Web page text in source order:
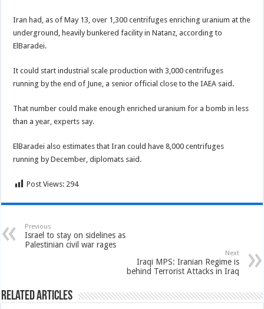
Iran had, as of May 13, over 1,300 centrifuges enriching uranium at the
underground, heavily bunkered facility in Natanz, according to
ElBaradei.
It could start industrial scale production with 3,000 centrifuges
running by the end of June, a senior official close to the IAEA said.
That number could make enough enriched uranium for a bomb in less
than a year, experts say.
ElBaradei also estimates that Iran could have 8,000 centrifuges
running by December, diplomats said.
Post Views: 294
Previous
Israel to stay on sidelines as
Palestinian civil war rages
Next
Iraqi MPS: Iranian Regime is
behind Terrorist Attacks in Iraq
Related Articles